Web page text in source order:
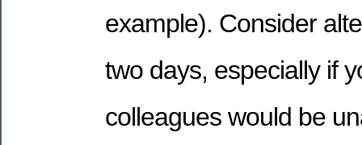
example). Consider
two days, especially if
colleagues would be